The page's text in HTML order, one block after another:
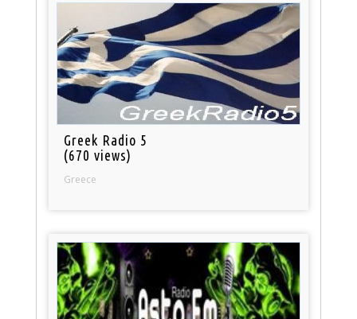
Greek Radio 5
(670 views)
Greece